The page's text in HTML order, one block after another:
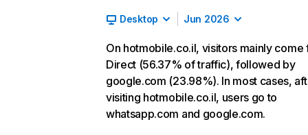
Desktop Jun 2026
On hotmobile.co.il, visitors mainly come
Direct (56.37% of traffic), followed by
google.com (23.98%). In most cases,
visiting hotmobile.co.il, users go to
whatsapp.com and google.com.